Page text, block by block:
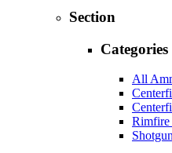
Section
Categories
All
Rimfire